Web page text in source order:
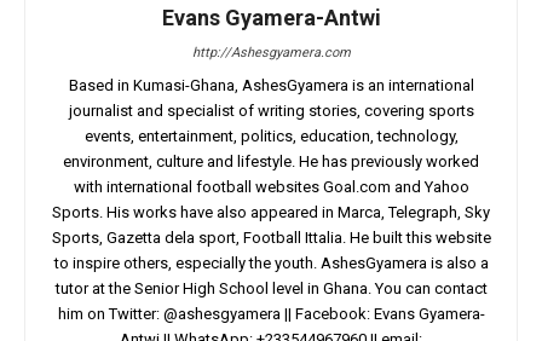
Evans Gyamera-Antwi
http://Ashesgyamera.com
Based in Kumasi-Ghana, AshesGyamera is an international
journalist and specialist of writing stories, covering sports
events, entertainment, politics, education, technology,
environment, culture and lifestyle. He has previously worked
with international football websites Goal.com and Yahoo
Sports. His works have also appeared in Marca, Telegraph, Sky
Sports, Gazetta dela sport, Football Ittalia. He built this website
to inspire others, especially the youth. AshesGyamera is also a
tutor at the Senior High School level in Ghana. You can contact
him on Twitter: @ashesgyamera || Facebook: Evans Gyamera-